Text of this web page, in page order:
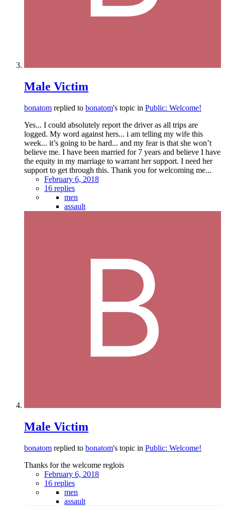
Male Victim
bonatom replied to bonatom's topic in Public: Welcome!
Yes... I could absolutely report the driver as all trips are
logged. My word against hers... i am telling my wife this
week... it’s going to be hard... and my fear is that she won’t
believe me. I have been married for 7 years and believe I have
the equity in my marriage to warrant her support. I need her
support to get through this. Thank you for welcoming me...
February 6, 2018
16 replies
men
assault
Male Victim
bonatom replied to bonatom's topic in Public: Welcome!
Thanks for the welcome reglois
February 6, 2018
16 replies
men
assault